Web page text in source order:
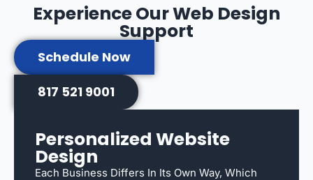
Experience Our Web Design
Support
Schedule Now
817 521 9001
Personalized Website
Design
Each Business Differs In Its Own Way, Which